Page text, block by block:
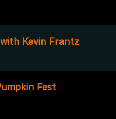
Kevin Frantz
Fest